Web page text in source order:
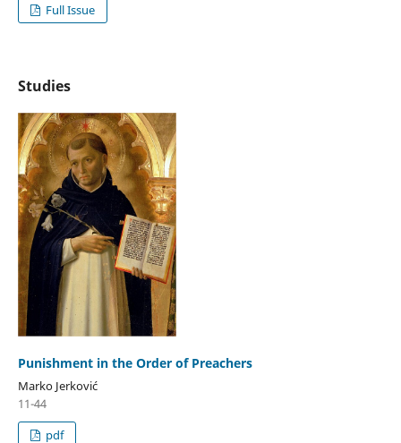
Full Issue
Studies
Punishment in the Order of Preachers
Marko Jerković
11-44
pdf